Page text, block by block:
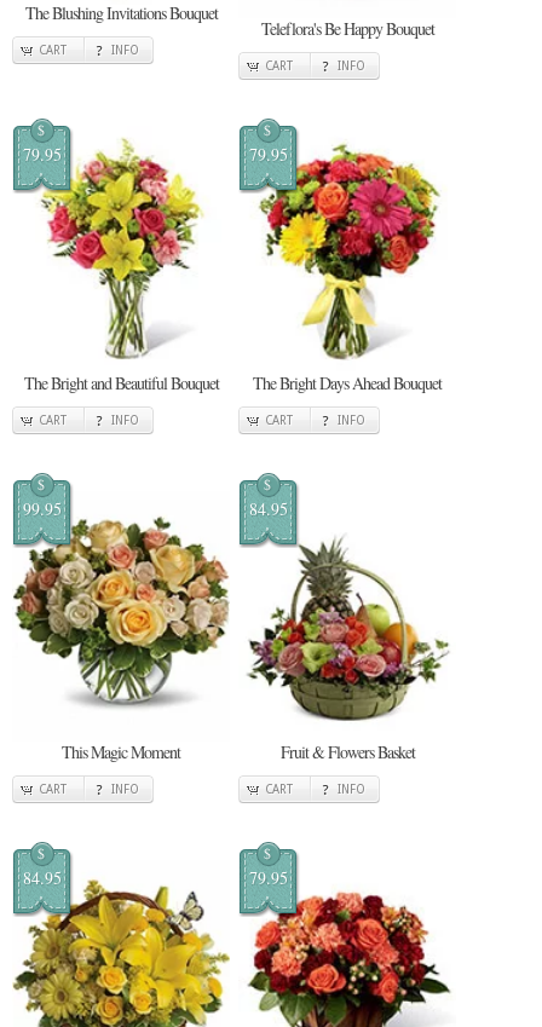
The Blushing Invitations Bouquet
CART INFO
Teleflora's Be Happy Bouquet
CART INFO
$
79.95
The Bright and Beautiful Bouquet
CART INFO
$
79.95
The Bright Days Ahead Bouquet
CART INFO
$
99.95
This Magic Moment
CART INFO
$
84.95
Fruit & Flowers Basket
CART INFO
$
84.95
$
79.95